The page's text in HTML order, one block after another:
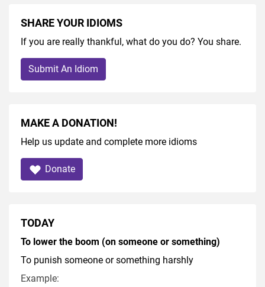
SHARE YOUR IDIOMS
If you are really thankful, what do you do? You share.
Submit An Idiom
MAKE A DONATION!
Help us update and complete more idioms
Donate
TODAY
To lower the boom (on someone or something)
To punish someone or something harshly
Example: